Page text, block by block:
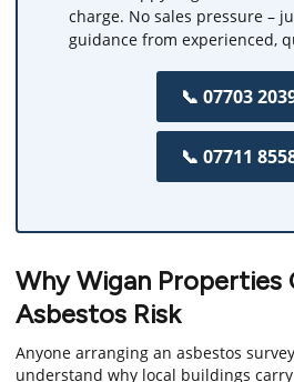
charge. No sales pressure –
guidance from experienced,
📞 07703
📞 07711
Why Wigan Properties
Asbestos Risk
Anyone arranging an asbestos
understand why local buildings